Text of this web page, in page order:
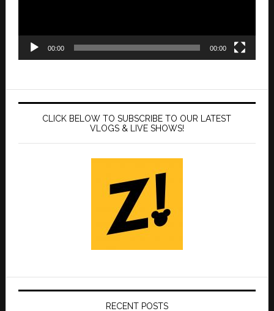
00:00 00:00
CLICK BELOW TO SUBSCRIBE TO OUR LATEST
VLOGS & LIVE SHOWS!
RECENT POSTS